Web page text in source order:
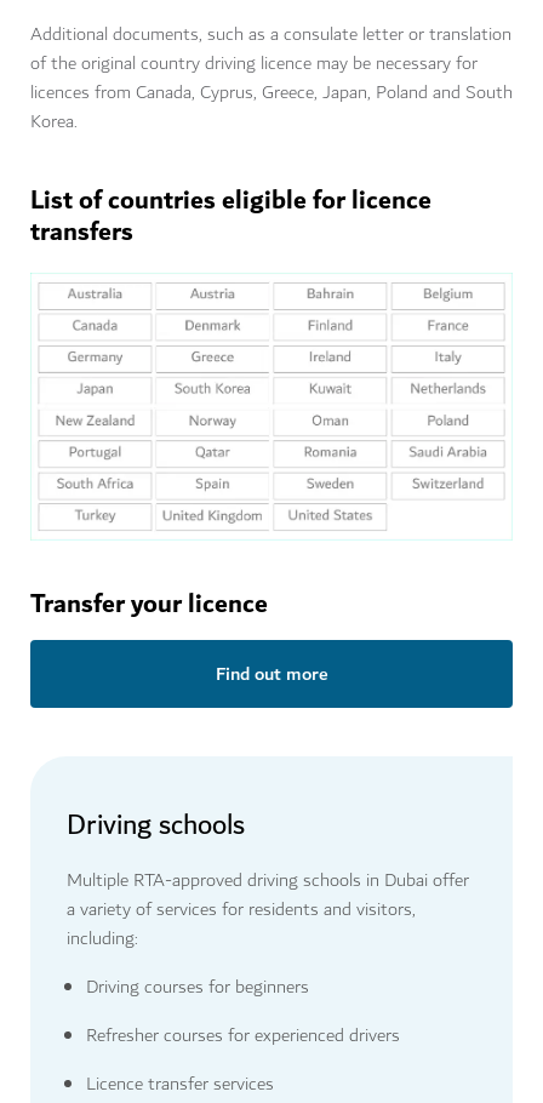
Additional documents, such as a consulate letter or translation
of the original country driving licence may be necessary for
licences from Canada, Cyprus, Greece, Japan, Poland and South
Korea.
List of countries eligible for licence
transfers
Transfer your licence
Find out more
Driving schools
Multiple RTA-approved driving schools in Dubai offer
a variety of services for residents and visitors,
including:
Driving courses for beginners
Refresher courses for experienced drivers
Licence transfer services